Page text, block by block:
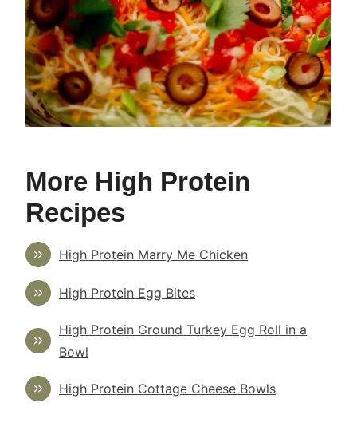
More High Protein
Recipes
High Protein Marry Me Chicken
High Protein Egg Bites
High Protein Ground Turkey Egg Roll in a
Bowl
High Protein Cottage Cheese Bowls